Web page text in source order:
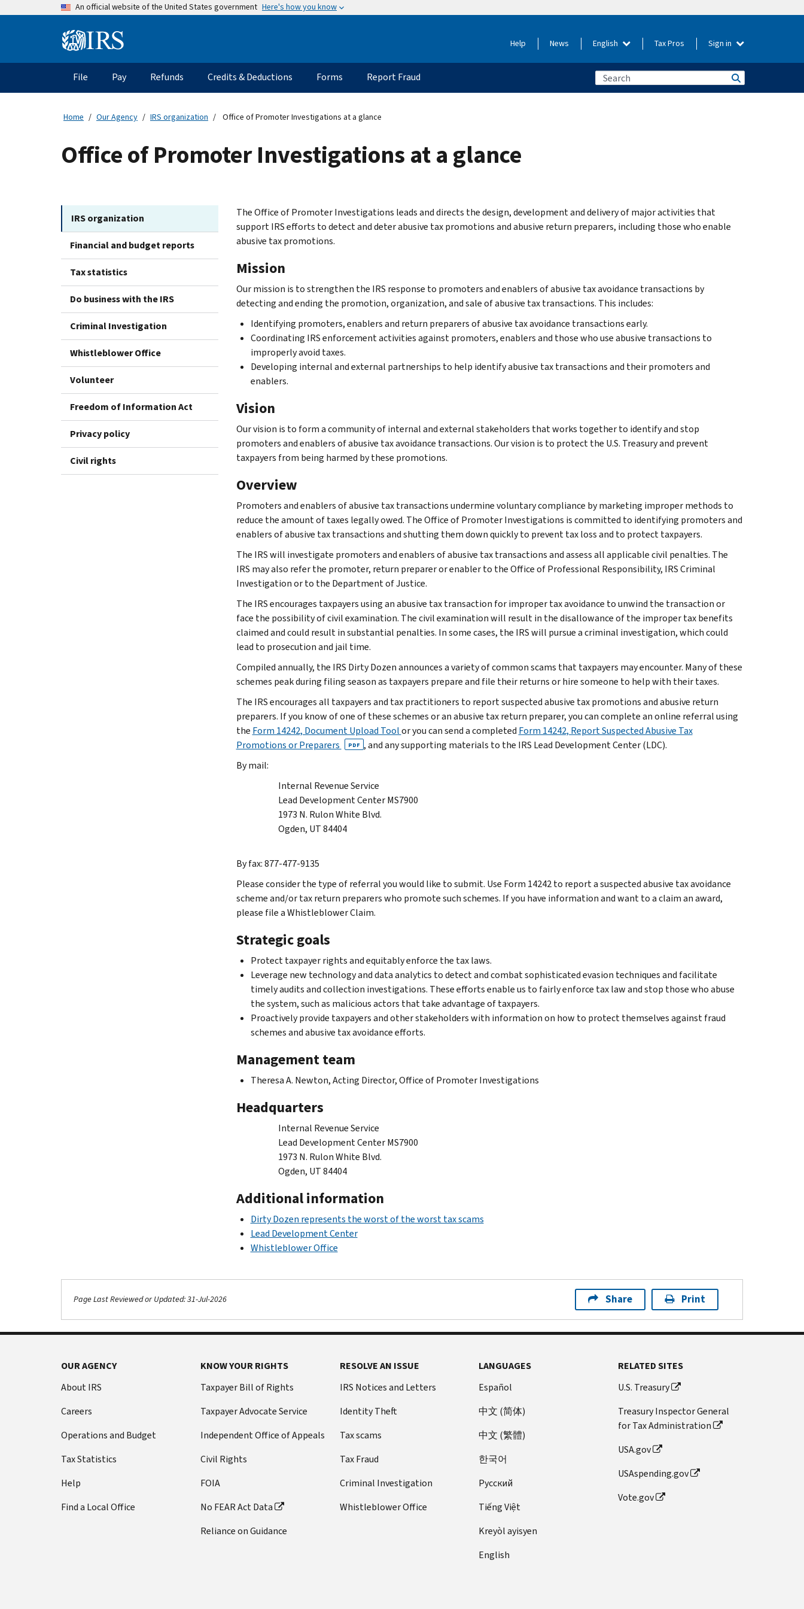
An official website of the United States government Here's how you know
Information Help News English Tax Pros Sign in
Main
navigation
File Pay Refunds Credits & Deductions Forms Report Fraud
Home Our Agency IRS organization Office of Promoter Investigations at a glance
Office of Promoter Investigations at a glance
IRS organization
Financial and budget reports
Tax statistics
Do business with the IRS
Criminal Investigation
Whistleblower Office
Volunteer
Freedom of Information Act
Privacy policy
Civil rights
The Office of Promoter Investigations leads and directs the design, development and delivery of major activities that
support IRS efforts to detect and deter abusive tax promotions and abusive return preparers, including those who enable
abusive tax promotions.
Mission
Our mission is to strengthen the IRS response to promoters and enablers of abusive tax avoidance transactions by
detecting and ending the promotion, organization, and sale of abusive tax transactions. This includes:
Identifying promoters, enablers and return preparers of abusive tax avoidance transactions early.
Coordinating IRS enforcement activities against promoters, enablers and those who use abusive transactions to
improperly avoid taxes.
Developing internal and external partnerships to help identify abusive tax transactions and their promoters and
enablers.
Vision
Our vision is to form a community of internal and external stakeholders that works together to identify and stop
promoters and enablers of abusive tax avoidance transactions. Our vision is to protect the U.S. Treasury and prevent
taxpayers from being harmed by these promotions.
Overview
Promoters and enablers of abusive tax transactions undermine voluntary compliance by marketing improper methods to
reduce the amount of taxes legally owed. The Office of Promoter Investigations is committed to identifying promoters and
enablers of abusive tax transactions and shutting them down quickly to prevent tax loss and to protect taxpayers.
The IRS will investigate promoters and enablers of abusive tax transactions and assess all applicable civil penalties. The
IRS may also refer the promoter, return preparer or enabler to the Office of Professional Responsibility, IRS Criminal
Investigation or to the Department of Justice.
The IRS encourages taxpayers using an abusive tax transaction for improper tax avoidance to unwind the transaction or
face the possibility of civil examination. The civil examination will result in the disallowance of the improper tax benefits
claimed and could result in substantial penalties. In some cases, the IRS will pursue a criminal investigation, which could
lead to prosecution and jail time.
Compiled annually, the IRS Dirty Dozen announces a variety of common scams that taxpayers may encounter. Many of these
schemes peak during filing season as taxpayers prepare and file their returns or hire someone to help with their taxes.
The IRS encourages all taxpayers and tax practitioners to report suspected abusive tax promotions and abusive return
preparers. If you know of one of these schemes or an abusive tax return preparer, you can complete an online referral using
the Form 14242, Document Upload Toolor you can send a completed Form 14242, Report Suspected Abusive Tax
Promotions or Preparers
PDF , and any supporting materials to the IRS Lead Development Center (LDC).
By mail:
Internal Revenue Service
Lead Development Center MS7900
1973 N. Rulon White Blvd.
Ogden, UT 84404
By fax: 877-477-9135
Please consider the type of referral you would like to submit. Use Form 14242 to report a suspected abusive tax avoidance
scheme and/or tax return preparers who promote such schemes. If you have information and want to a claim an award,
please file a Whistleblower Claim.
Strategic goals
Protect taxpayer rights and equitably enforce the tax laws.
Leverage new technology and data analytics to detect and combat sophisticated evasion techniques and facilitate
timely audits and collection investigations. These efforts enable us to fairly enforce tax law and stop those who abuse
the system, such as malicious actors that take advantage of taxpayers.
Proactively provide taxpayers and other stakeholders with information on how to protect themselves against fraud
schemes and abusive tax avoidance efforts.
Management team
Theresa A. Newton, Acting Director, Office of Promoter Investigations
Headquarters
Internal Revenue Service
Lead Development Center MS7900
1973 N. Rulon White Blvd.
Ogden, UT 84404
Additional information
Dirty Dozen represents the worst of the worst tax scams
Lead Development Center
Whistleblower Office
Page Last Reviewed or Updated: 31-Jul-2026 Share Print
OUR AGENCY
About IRS
Careers
Operations and Budget
Tax Statistics
Help
Find a Local Office
KNOW YOUR RIGHTS
Taxpayer Bill of Rights
Taxpayer Advocate Service
Independent Office of Appeals
Civil Rights
FOIA
No FEAR Act Data
Reliance on Guidance
RESOLVE AN ISSUE
IRS Notices and Letters
Identity Theft
Tax scams
Tax Fraud
Criminal Investigation
Whistleblower Office
LANGUAGES
Español
中文 (简体)
中文 (繁體)
한국어
Pусский
Tiếng Việt
Kreyòl ayisyen
English
RELATED SITES
U.S. Treasury
Treasury Inspector General
for Tax Administration
USA.gov
USAspending.gov
Vote.gov